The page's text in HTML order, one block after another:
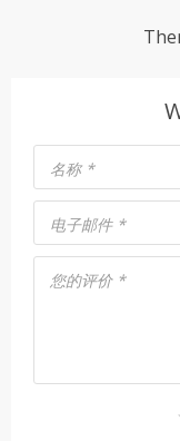
您的评价 *
名称 *
电子邮件 *